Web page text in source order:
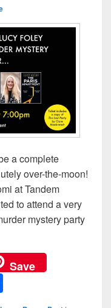
a complete
over-the-moon!
at Tandem
to attend a very
mystery party
#TheLastParty
Save